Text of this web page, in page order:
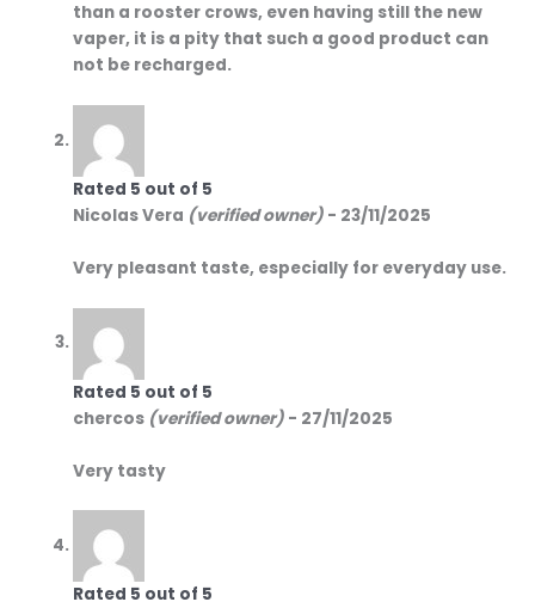
than a rooster crows, even having still the new
vaper, it is a pity that such a good product can
not be recharged.
Rated 5 out of 5
Nicolas Vera (verified owner) - 23/11/2025
Very pleasant taste, especially for everyday use.
Rated 5 out of 5
chercos (verified owner) - 27/11/2025
Very tasty
Rated 5 out of 5